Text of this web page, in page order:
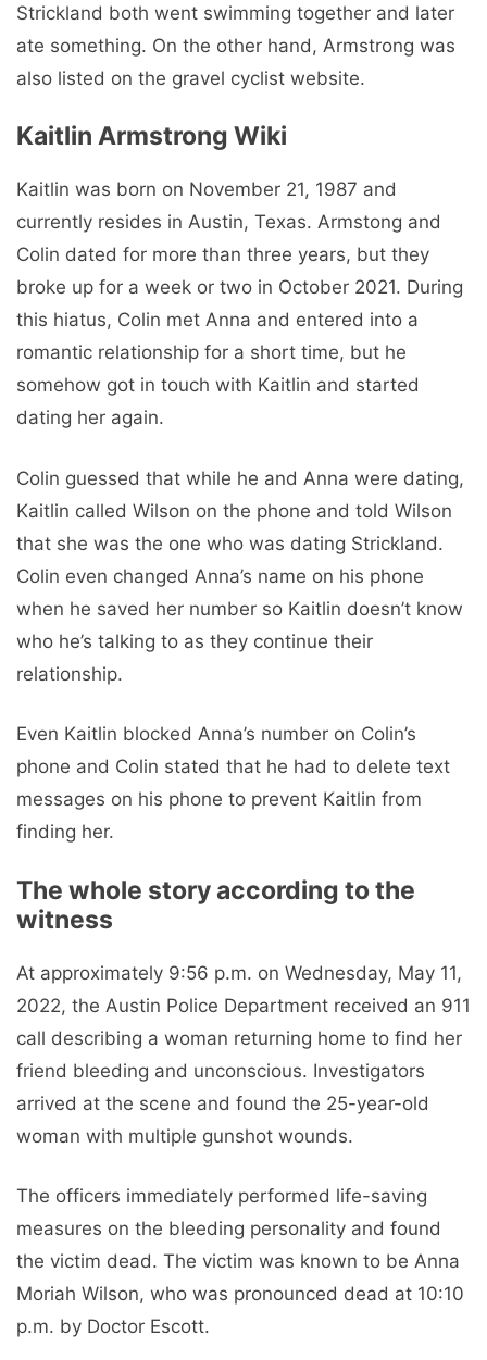
Strickland both went swimming together and later
ate something. On the other hand, Armstrong was
also listed on the gravel cyclist website.
Kaitlin Armstrong Wiki
Kaitlin was born on November 21, 1987 and
currently resides in Austin, Texas. Armstong and
Colin dated for more than three years, but they
broke up for a week or two in October 2021. During
this hiatus, Colin met Anna and entered into a
romantic relationship for a short time, but he
somehow got in touch with Kaitlin and started
dating her again.
Colin guessed that while he and Anna were dating,
Kaitlin called Wilson on the phone and told Wilson
that she was the one who was dating Strickland.
Colin even changed Anna’s name on his phone
when he saved her number so Kaitlin doesn’t know
who he’s talking to as they continue their
relationship.
Even Kaitlin blocked Anna’s number on Colin’s
phone and Colin stated that he had to delete text
messages on his phone to prevent Kaitlin from
finding her.
The whole story according to the
witness
At approximately 9:56 p.m. on Wednesday, May 11,
2022, the Austin Police Department received an 911
call describing a woman returning home to find her
friend bleeding and unconscious. Investigators
arrived at the scene and found the 25-year-old
woman with multiple gunshot wounds.
The officers immediately performed life-saving
measures on the bleeding personality and found
the victim dead. The victim was known to be Anna
Moriah Wilson, who was pronounced dead at 10:10
p.m. by Doctor Escott.